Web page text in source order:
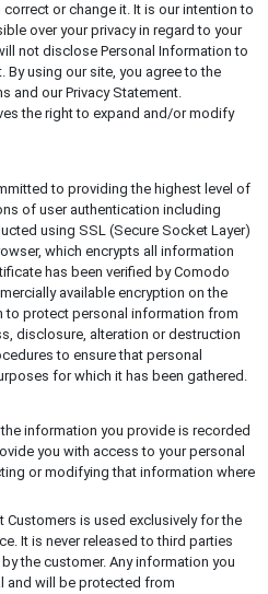
or change it. It is our intention to
over your privacy in regard to your
not disclose Personal Information to
using our site, you agree to the
and our Privacy Statement.
the right to expand and/or modify
to providing the highest level of
of user authentication including
using SSL (Secure Socket Layer)
which encrypts all information
has been verified by Comodo
available encryption on the
to protect personal information from
disclosure, alteration or destruction
to ensure that personal
for which it has been gathered.
information you provide is recorded
you with access to your personal
or modifying that information where
is used exclusively for the
It is never released to third parties
the customer. Any information you
and will be protected from